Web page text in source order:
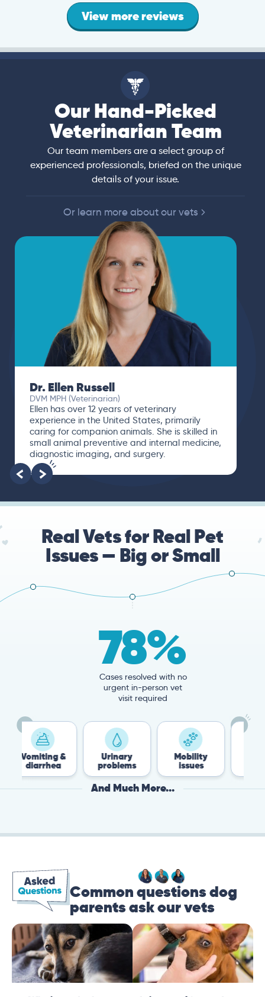
View more reviews
Our Hand-Picked
Veterinarian Team
Our team members are a select group of
experienced professionals, briefed on the unique
details of your issue.
Or learn more about our vets
Dr. Ellen Russell
DVM MPH (Veterinarian)
Ellen has over 12 years of veterinary
experience in the United States, primarily
caring for companion animals. She is skilled in
small animal preventive and internal medicine,
diagnostic imaging, and surgery.
Real Vets for Real Pet
Issues — Big or Small
78%
Cases resolved with no
urgent in-person vet
visit required
&
problems
And Much More...
Common questions dog
parents ask our vets